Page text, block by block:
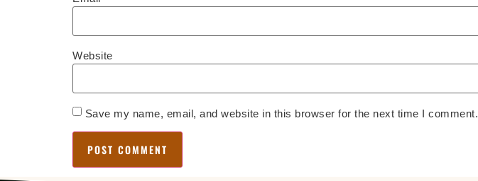
Website
Save my name, email, and website in this browser for the next time I comment.